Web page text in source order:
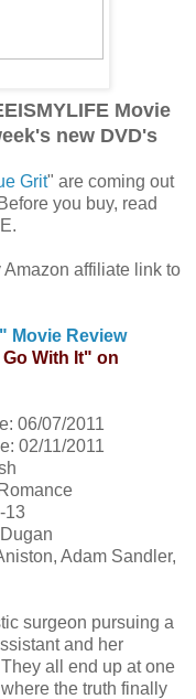
Movie
new DVD's
Grit" are coming out
you buy, read
affiliate link to
Movie Review
With It" on
06/07/2011
02/11/2011
13
Adam Sandler,
surgeon pursuing a
and her
all end up at one
the truth finally